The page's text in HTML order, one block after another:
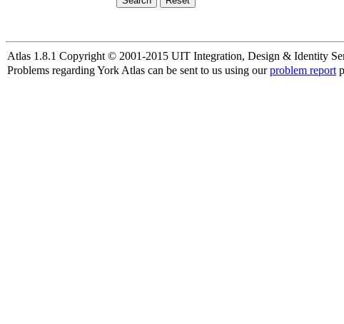
Atlas 1.8.1 Copyright © 2001-2015 UIT Integration, Design & Identity
Problems regarding York Atlas can be sent to us using ourproblem report